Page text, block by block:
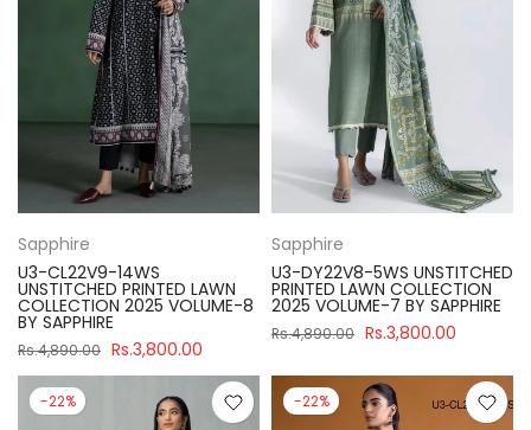
Sapphire
U3-CL22V9-14WS
UNSTITCHED PRINTED LAWN
COLLECTION 2025 VOLUME-8
BY SAPPHIRE
Rs.4,890.00 Rs.3,800.00
Sapphire
U3-DY22V8-5WS UNSTITCHED
PRINTED LAWN COLLECTION
2025 VOLUME-7 BY SAPPHIRE
Rs.4,890.00 Rs.3,800.00
-22% -22%